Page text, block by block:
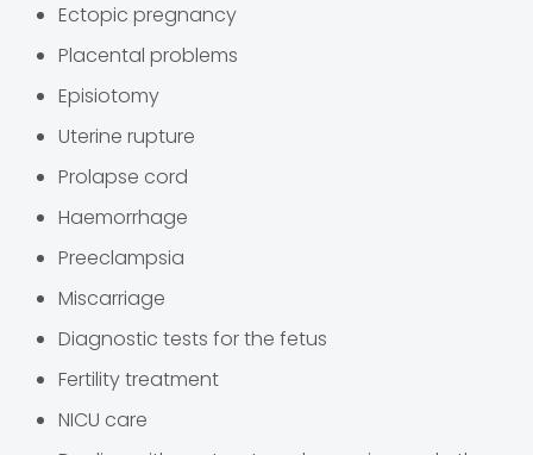
Ectopic pregnancy
Placental problems
Episiotomy
Uterine rupture
Prolapse cord
Haemorrhage
Preeclampsia
Miscarriage
Diagnostic tests for the fetus
Fertility treatment
NICU care